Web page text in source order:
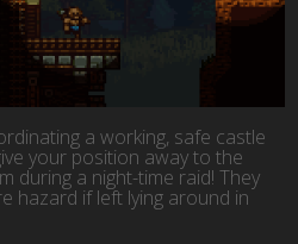
a working, safe castle
your position away to the
during a night-time raid! They
hazard if left lying around in